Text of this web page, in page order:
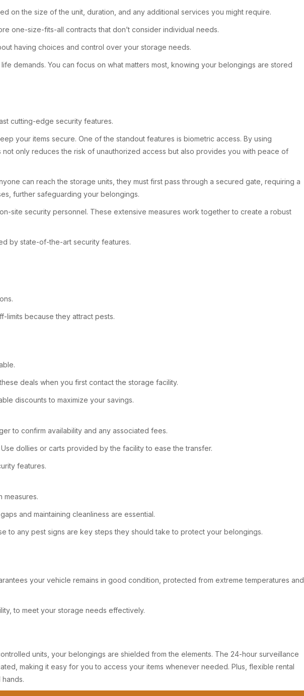
on the size of the unit, duration, and any additional services you might require.
one-size-fits-all contracts that don’t consider individual needs.
having choices and control over your storage needs.
demands. You can focus on what matters most, knowing your belongings are stored
cutting-edge security features.
your items secure. One of the standout features is biometric access. By using
only reduces the risk of unauthorized access but also provides you with peace of
can reach the storage units, they must first pass through a secured gate, requiring a
further safeguarding your belongings.
site security personnel. These extensive measures work together to create a robust
by state-of-the-art security features.
limits because they attract pests.
deals when you first contact the storage facility.
discounts to maximize your savings.
to confirm availability and any associated fees.
dollies or carts provided by the facility to ease the transfer.
features.
measures.
and maintaining cleanliness are essential.
to any pest signs are key steps they should take to protect your belongings.
your vehicle remains in good condition, protected from extreme temperatures and
to meet your storage needs effectively.
units, your belongings are shielded from the elements. The 24-hour surveillance
making it easy for you to access your items whenever needed. Plus, flexible rental